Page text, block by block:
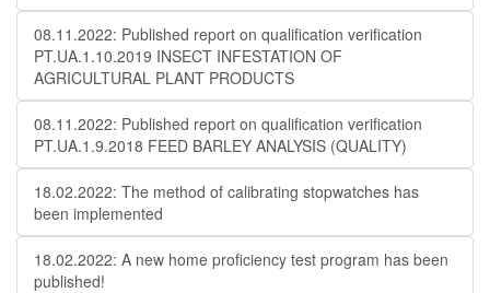
08.11.2022: Published report on qualification verification
PT.UA.1.10.2019 INSECT INFESTATION OF
AGRICULTURAL PLANT PRODUCTS
08.11.2022: Published report on qualification verification
PT.UA.1.9.2018 FEED BARLEY ANALYSIS (QUALITY)
18.02.2022: The method of calibrating stopwatches has
been implemented
18.02.2022: A new home proficiency test program has been
published!